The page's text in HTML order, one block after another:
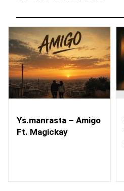
Ys.manrasta – Amigo
Ft. Magickay